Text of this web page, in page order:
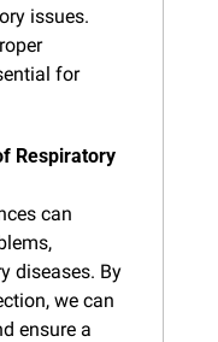
issues.
for
Respiratory
can
diseases. By
we can
ensure a